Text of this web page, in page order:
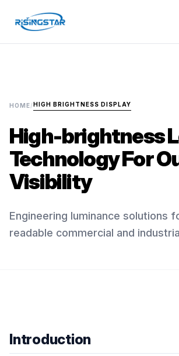
HOME/HIGH BRIGHTNESS DISPLAY
High-brightness
Technology For
Visibility
Engineering luminance solutions
readable commercial and
Introduction